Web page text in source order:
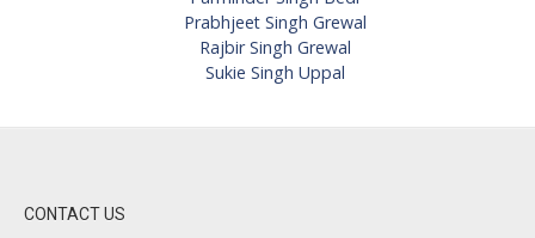
Prabhjeet Singh Grewal
Rajbir Singh Grewal
Sukie Singh Uppal
CONTACT US